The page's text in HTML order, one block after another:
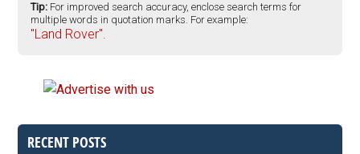
Tip: For improved search accuracy, enclose search terms for
multiple words in quotation marks. For example:
"Land Rover".
RECENT POSTS